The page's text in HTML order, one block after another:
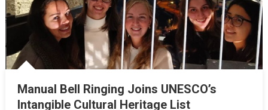
Manual Bell Ringing Joins UNESCO’s
Intangible Cultural Heritage List